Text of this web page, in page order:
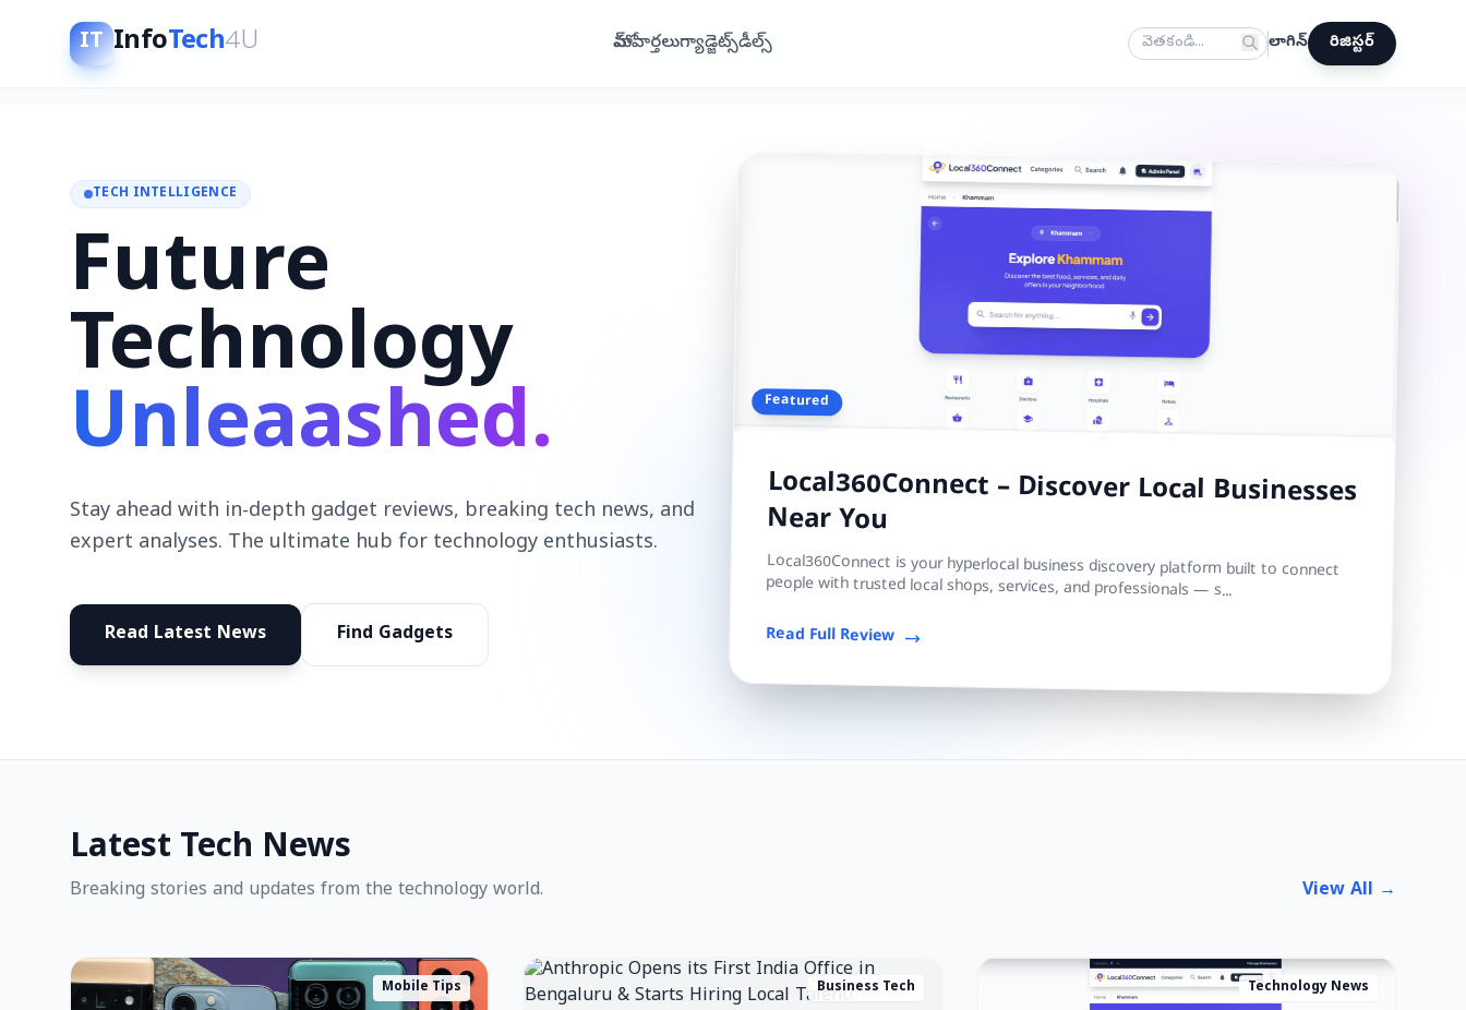
IT InfoTech4U హోమ్వార్తలుగ్యాడ్జెట్స్డీల్స్ లాగిన్ రిజిస్టర్
TECH INTELLIGENCE
Future
Technology
Unleaashed.
Stay ahead with in-depth gadget reviews, breaking tech news, and
expert analyses. The ultimate hub for technology enthusiasts.
Read Latest News Find Gadgets
Featured
Local360Connect – Discover Local Businesses
Near You
Local360Connect is your hyperlocal business discovery platform built to connect
people with trusted local shops, services, and professionals — s...
Read Full Review
Latest Tech News
Breaking stories and updates from the technology world. View All →
Mobile Tips Business Tech Technology News